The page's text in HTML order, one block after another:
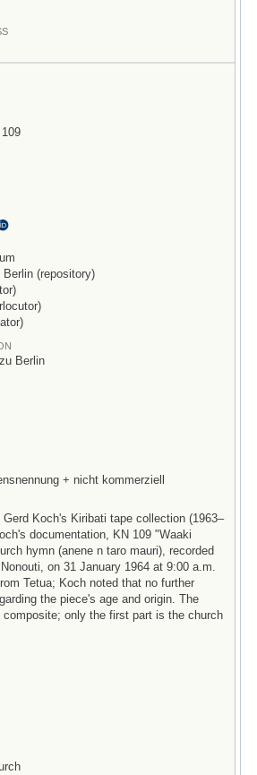
(repository)
Berlin
+ nicht kommerziell
Koch's Kiribati tape collection (1963–
documentation, KN 109 "Waaki
hymn (anene n taro mauri), recorded
on 31 January 1964 at 9:00 a.m.
Tetua; Koch noted that no further
the piece's age and origin. The
composite; only the first part is the church